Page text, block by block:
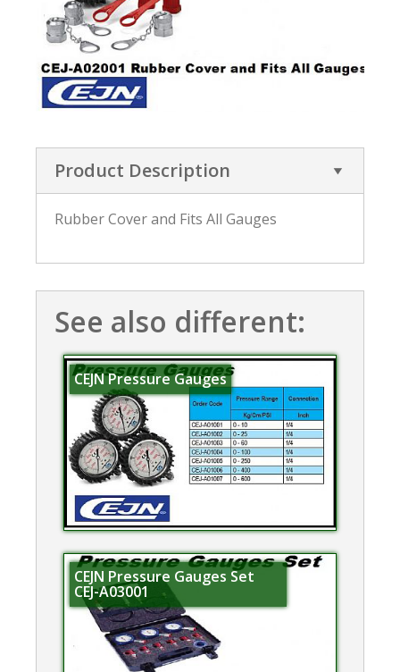
Product Description
Rubber Cover and Fits All Gauges
See also different:
CEJN Pressure Gauges
CEJN Pressure Gauges Set
CEJ-A03001